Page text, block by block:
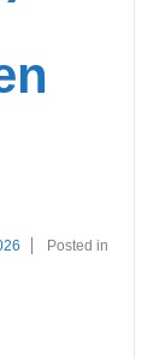
Posted in